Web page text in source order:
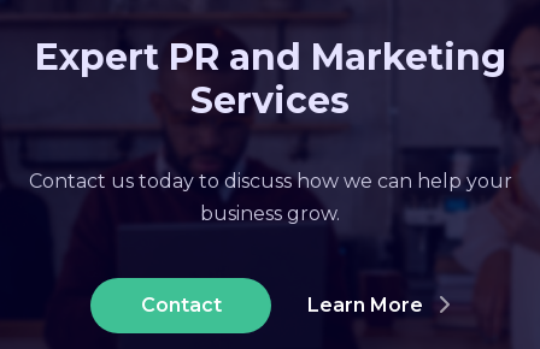
Expert PR and Marketing
Services
Contact us today to discuss how we can help your
business grow.
Contact Learn More